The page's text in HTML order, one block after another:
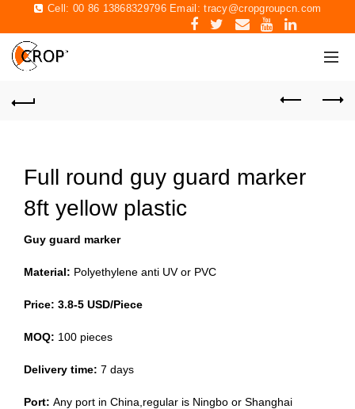
Cell: 00 86 13868329796 Email:tracy@cropgroupcn.com
Full round guy guard marker
8ft yellow plastic
Guy guard marker
Material: Polyethylene anti UV or PVC
Price: 3.8-5 USD/Piece
MOQ: 100 pieces
Delivery time: 7 days
Port: Any port in China,regular is Ningbo or Shanghai